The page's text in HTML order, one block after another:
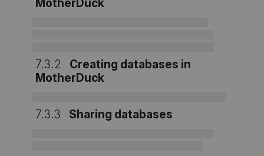
MotherDuck
7.3.2
Creating databases in
MotherDuck
7.3.3 Sharing databases